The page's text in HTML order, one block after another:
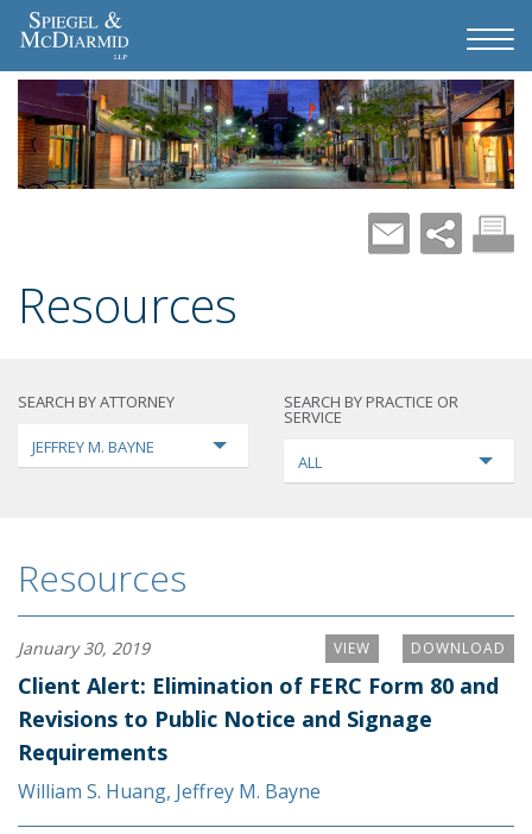
Resources
SEARCH BY ATTORNEY
JEFFREY M. BAYNE
SEARCH BY PRACTICE OR
SERVICE
ALL
Resources
DOWNLOAD
VIEW
January 30, 2019
Client Alert: Elimination of FERC Form 80 and
Revisions to Public Notice and Signage
Requirements
William S. Huang, Jeffrey M. Bayne